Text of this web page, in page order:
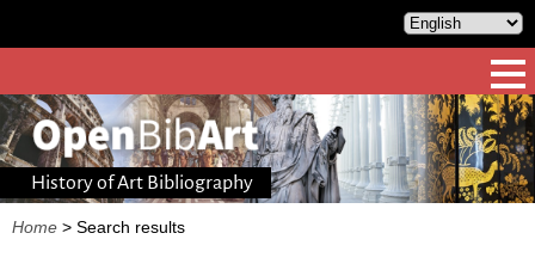
History of Art Bibliography
Home > Search results